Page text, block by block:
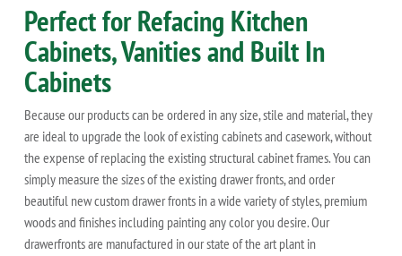
Perfect for Refacing Kitchen
Cabinets, Vanities and Built In
Cabinets
Because our products can be ordered in any size, stile and material, they
are ideal to upgrade the look of existing cabinets and casework, without
the expense of replacing the existing structural cabinet frames. You can
simply measure the sizes of the existing drawer fronts, and order
beautiful new custom drawer fronts in a wide variety of styles, premium
woods and finishes including painting any color you desire. Our
drawerfronts are manufactured in our state of the art plant in